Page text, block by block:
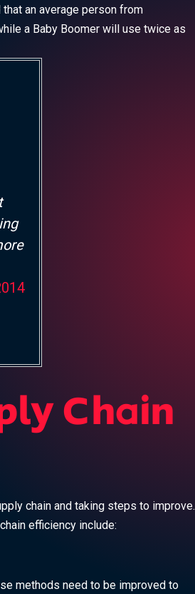
an average person from
a Baby Boomer will use twice as
Chain
chain and taking steps to improve.
efficiency include:
methods need to be improved to